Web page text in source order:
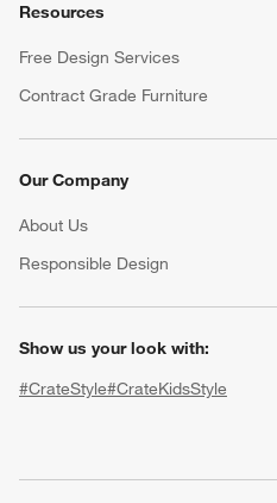
Resources
Free Design Services
Contract Grade Furniture
Our Company
About Us
Responsible Design
Show us your look with:
#CrateStyle#CrateKidsStyle